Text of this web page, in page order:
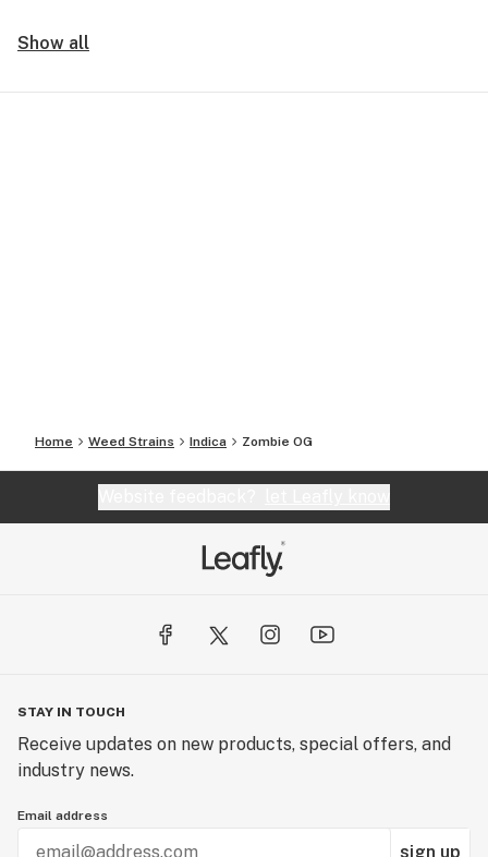
Show all
Home Weed Strains Indica Zombie OG
STAY IN TOUCH
Receive updates on new products, special offers, and
industry news.
Email address
sign up